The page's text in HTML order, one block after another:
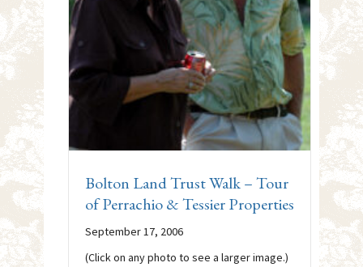
Bolton Land Trust Walk – Tour
of Perrachio & Tessier Properties
September 17, 2006
(Click on any photo to see a larger image.)